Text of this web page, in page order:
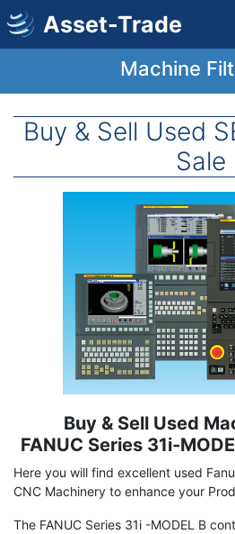
Skip
to
main
Asset-Trade
Machine
Buy & Sell Used
Sale
Description
Buy & Sell Used
FANUC Series 31i-
Here you will find excellent used
CNC Machinery to enhance your
The FANUC Series 31i -MODEL B